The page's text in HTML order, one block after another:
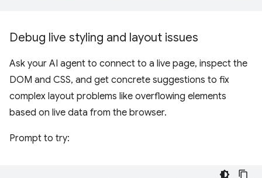
Debug live styling and layout issues
Ask your AI agent to connect to a live page, inspect the
DOM and CSS, and get concrete suggestions to fix
complex layout problems like overflowing elements
based on live data from the browser.
Prompt to try: